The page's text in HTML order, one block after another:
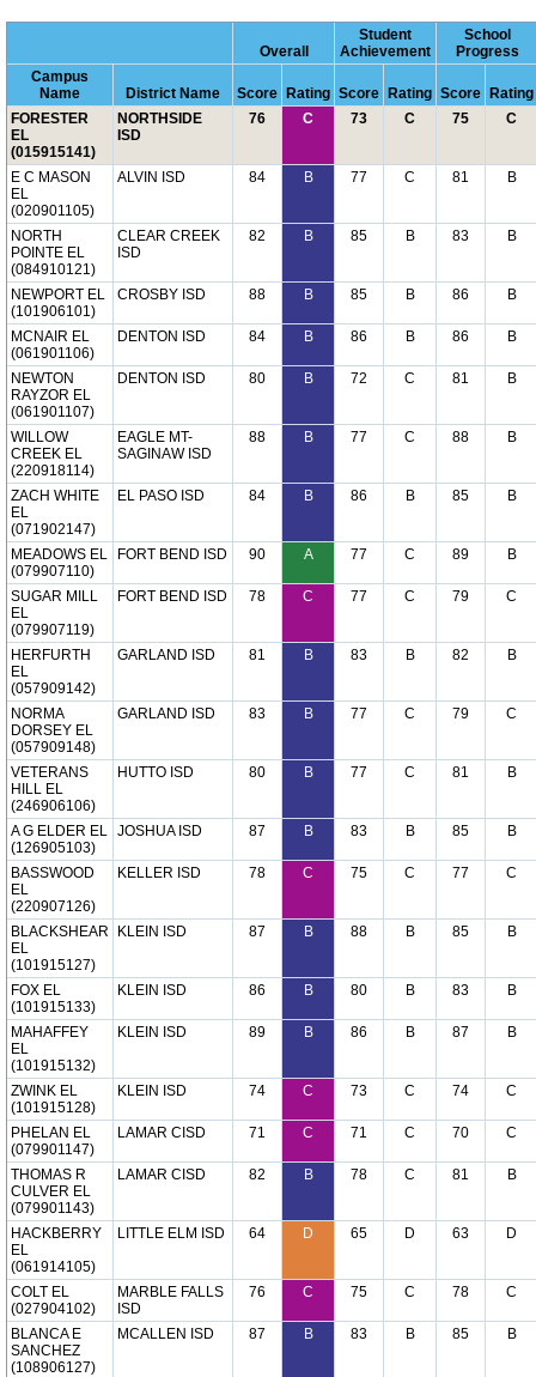
Overall
Student
Achievement
School
Progress
Campus
Name
District Name Score Rating Score Rating Score
Rating
FORESTER
EL
(015915141)
NORTHSIDE
ISD
76 C 73 C 75 C
E C MASON
EL
(020901105)
ALVIN ISD 84 B 77 C 81 B
NORTH
POINTE EL
(084910121)
CLEAR CREEK
ISD
82 B 85 B 83 B
NEWPORT EL
(101906101)
CROSBY ISD 88 B 85 B 86 B
MCNAIR EL
(061901106)
DENTON ISD 84 B 86 B 86 B
NEWTON
RAYZOR EL
(061901107)
DENTON ISD 80 B 72 C 81 B
WILLOW
CREEK EL
(220918114)
EAGLE MT-
SAGINAW ISD
88 B 77 C 88 B
ZACH WHITE
EL
(071902147)
EL PASO ISD 84 B 86 B 85 B
MEADOWS EL
(079907110)
FORT BEND ISD 90 A 77 C 89 B
SUGAR MILL
EL
(079907119)
FORT BEND ISD 78 C 77 C 79 C
HERFURTH
EL
(057909142)
GARLAND ISD 81 B 83 B 82 B
NORMA
DORSEY EL
(057909148)
GARLAND ISD 83 B 77 C 79 C
VETERANS
HILL EL
(246906106)
HUTTO ISD 80 B 77 C 81 B
A G ELDER EL
(126905103)
JOSHUA ISD 87 B 83 B 85 B
BASSWOOD
EL
(220907126)
KELLER ISD 78 C 75 C 77 C
BLACKSHEAR
EL
(101915127)
KLEIN ISD 87 B 88 B 85 B
FOX EL
(101915133)
KLEIN ISD 86 B 80 B 83 B
MAHAFFEY
EL
(101915132)
KLEIN ISD 89 B 86 B 87 B
ZWINK EL
(101915128)
KLEIN ISD 74 C 73 C 74 C
PHELAN EL
(079901147)
LAMAR CISD 71 C 71 C 70 C
THOMAS R
CULVER EL
(079901143)
LAMAR CISD 82 B 78 C 81 B
HACKBERRY
EL
(061914105)
LITTLE ELM ISD 64 D 65 D 63 D
COLT EL
(027904102)
MARBLE FALLS
ISD
76 C 75 C 78 C
BLANCA E
SANCHEZ
(108906127)
MCALLEN ISD 87 B 83 B 85 B